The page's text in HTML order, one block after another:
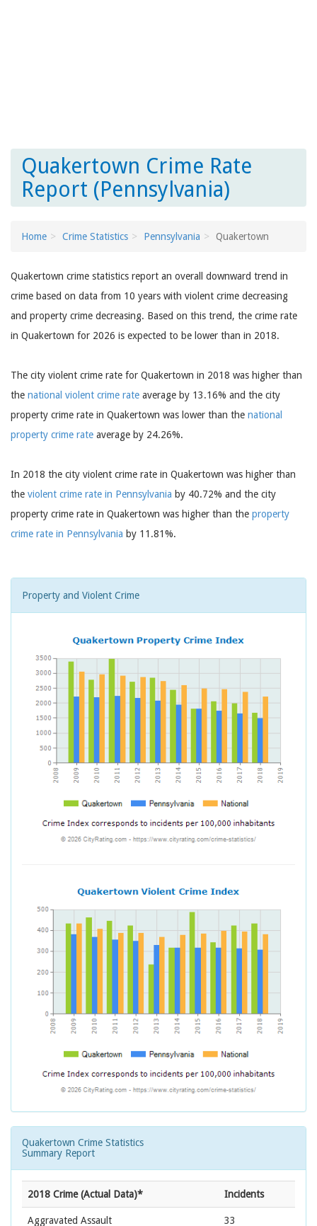
Quakertown Crime Rate
Report (Pennsylvania)
Home Crime Statistics Pennsylvania Quakertown
Quakertown crime statistics report an overall downward trend in
crime based on data from 10 years with violent crime decreasing
and property crime decreasing. Based on this trend, the crime rate
in Quakertown for 2026 is expected to be lower than in 2018.
The city violent crime rate for Quakertown in 2018 was higher than
the national violent crime rate average by 13.16% and the city
property crime rate in Quakertown was lower than the national
property crime rate average by 24.26%.
In 2018 the city violent crime rate in Quakertown was higher than
the violent crime rate in Pennsylvania by 40.72% and the city
property crime rate in Quakertown was higher than the property
crime rate in Pennsylvania by 11.81%.
Property and Violent Crime
Quakertown Crime Statistics
Summary Report
2018 Crime (Actual Data)* Incidents
Aggravated Assault 33